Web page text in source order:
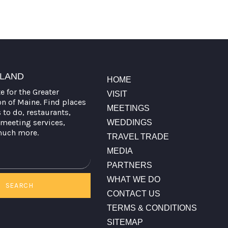
for the Greater
of Maine. Find places
do, restaurants,
services,
more.
SEARCH
HOME
VISIT
MEETINGS
WEDDINGS
TRAVEL TRADE
MEDIA
PARTNERS
WHAT WE DO
CONTACT US
TERMS & CONDITIONS
SITEMAP